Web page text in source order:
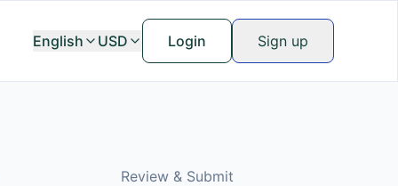
English USD Login Sign up
Review & Submit